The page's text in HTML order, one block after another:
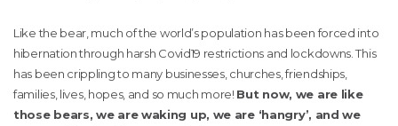
Like the bear, much of the world’s population has been forced into
hibernation through harsh Covid19 restrictions and lockdowns. This
has been crippling to many businesses, churches, friendships,
families, lives, hopes, and so much more! But now, we are like
those bears, we are waking up, we are ‘hangry’, and we